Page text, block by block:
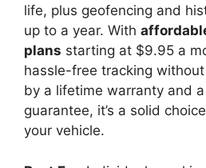
life, plus geofencing and
up to a year. With
plans starting at $9.95 a
hassle-free tracking
by a lifetime warranty and
guarantee, it’s a solid
your vehicle.